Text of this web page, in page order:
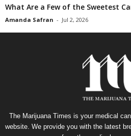
What Are a Few of the Sweetest
Amanda Safran - Jul 2, 2026
The Marijuana Times is your medical
website. We provide you with the latest